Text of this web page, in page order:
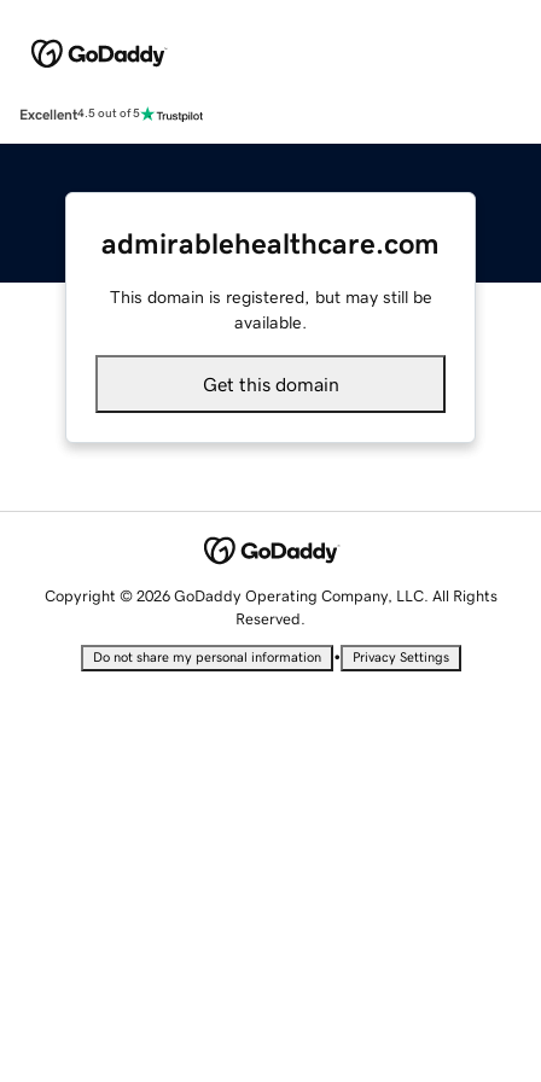
Excellent4.5 out of 5
admirablehealthcare.com
This domain is registered, but may still be
available.
Get this domain
Copyright © 2026 GoDaddy Operating Company, LLC. All Rights
Reserved.
Do not share my personal information • Privacy Settings